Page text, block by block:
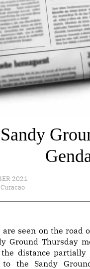
2021
seen on the road
Ground Thursday
distance partially
the Sandy